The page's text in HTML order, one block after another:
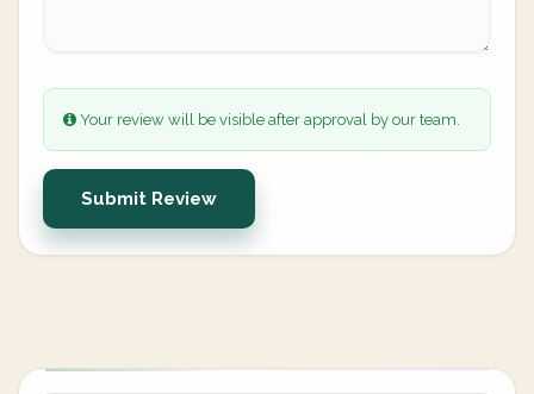
Your review will be visible after approval by our team.
Submit Review